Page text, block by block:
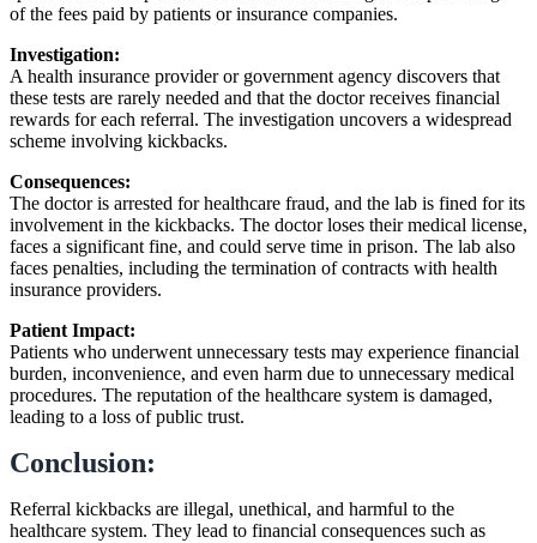
of the fees paid by patients or insurance companies.
Investigation:
A health insurance provider or government agency discovers that
these tests are rarely needed and that the doctor receives financial
rewards for each referral. The investigation uncovers a widespread
scheme involving kickbacks.
Consequences:
The doctor is arrested for healthcare fraud, and the lab is fined for its
involvement in the kickbacks. The doctor loses their medical license,
faces a significant fine, and could serve time in prison. The lab also
faces penalties, including the termination of contracts with health
insurance providers.
Patient Impact:
Patients who underwent unnecessary tests may experience financial
burden, inconvenience, and even harm due to unnecessary medical
procedures. The reputation of the healthcare system is damaged,
leading to a loss of public trust.
Conclusion:
Referral kickbacks are illegal, unethical, and harmful to the
healthcare system. They lead to financial consequences such as